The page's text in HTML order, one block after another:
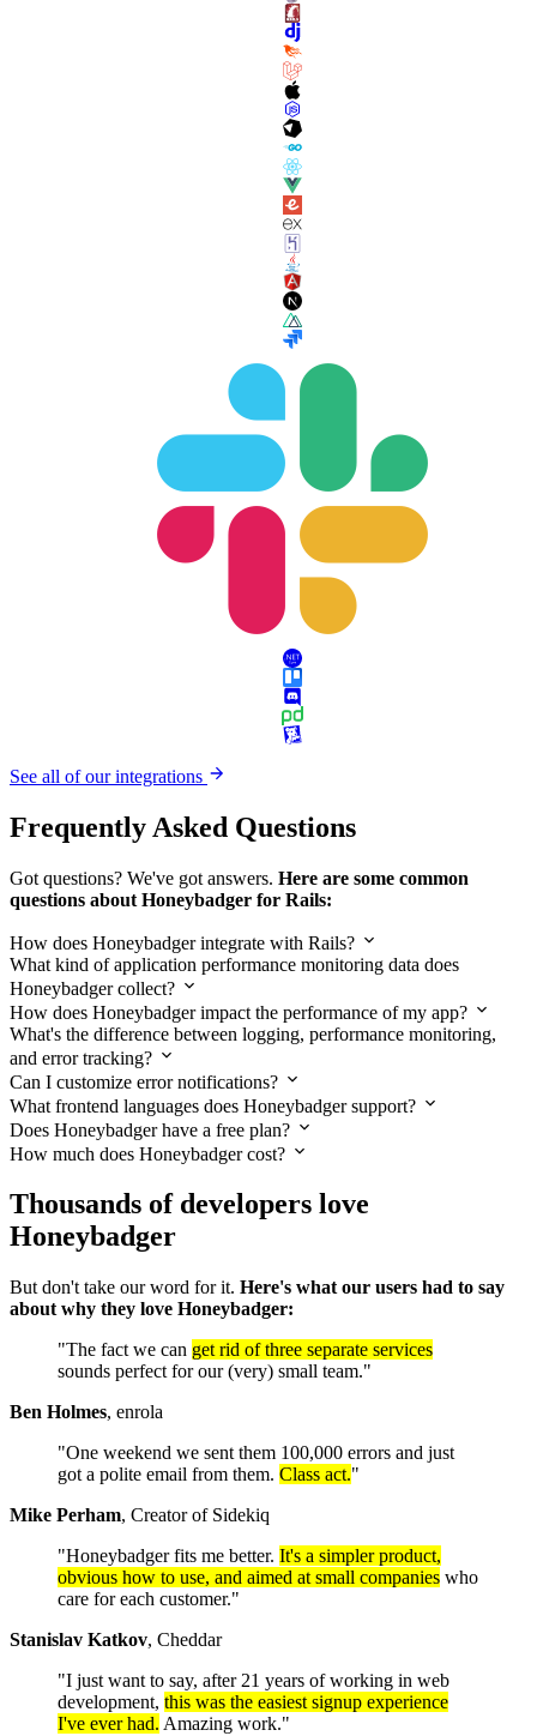
See all of our integrations
Frequently Asked Questions
Got questions? We've got answers. Here are some common
questions about Honeybadger for Rails:
How does Honeybadger integrate with Rails?
What kind of application performance monitoring data does
Honeybadger collect?
How does Honeybadger impact the performance of my app?
What's the difference between logging, performance monitoring,
and error tracking?
Can I customize error notifications?
What frontend languages does Honeybadger support?
Does Honeybadger have a free plan?
How much does Honeybadger cost?
Thousands of developers love
Honeybadger
But don't take our word for it. Here's what our users had to say
about why they love Honeybadger:
"The fact we can get rid of three separate services
sounds perfect for our (very) small team."
Ben Holmes, enrola
"One weekend we sent them 100,000 errors and just
got a polite email from them. Class act."
Mike Perham, Creator of Sidekiq
"Honeybadger fits me better. It's a simpler product,
obvious how to use, and aimed at small companies who
care for each customer."
Stanislav Katkov, Cheddar
"I just want to say, after 21 years of working in web
development, this was the easiest signup experience
I've ever had. Amazing work."